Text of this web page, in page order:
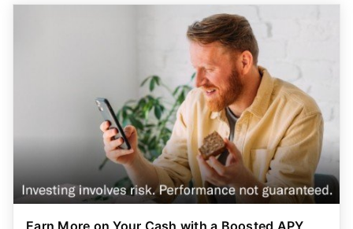
Earn More on Your Cash with a Boosted APY